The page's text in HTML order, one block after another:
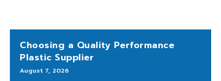
Choosing a Quality Performance
Plastic Supplier
August 7, 2026